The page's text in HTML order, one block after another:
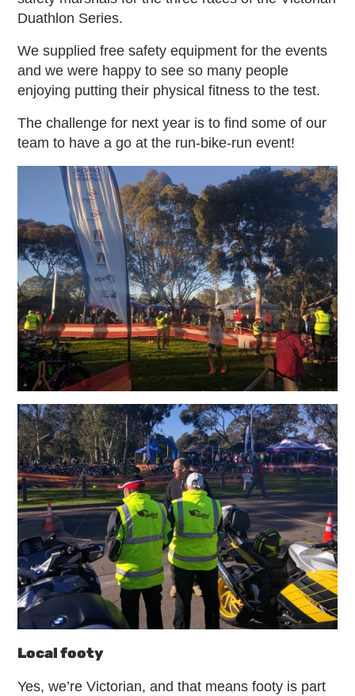
Duathlon Series.
We supplied free safety equipment for the events
and we were happy to see so many people
enjoying putting their physical fitness to the test.
The challenge for next year is to find some of our
team to have a go at the run-bike-run event!
Local footy
Yes, we’re Victorian, and that means footy is part